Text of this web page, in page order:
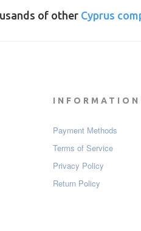
of other Cyprus
INFORMATION
Payment Мethods
Terms of Service
Privacy Policy
Return Policy